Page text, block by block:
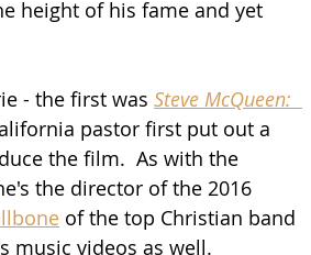
height of his fame and yet
- the first was Steve McQueen:
pastor first put out a
the film.  As with the
the director of the 2016
of the top Christian band
music videos as well.